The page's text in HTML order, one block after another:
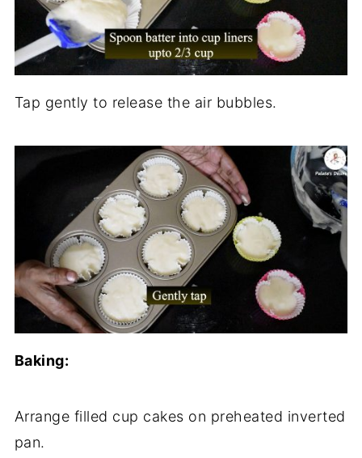
Tap gently to release the air bubbles.
Baking:
Arrange filled cup cakes on preheated inverted
pan.